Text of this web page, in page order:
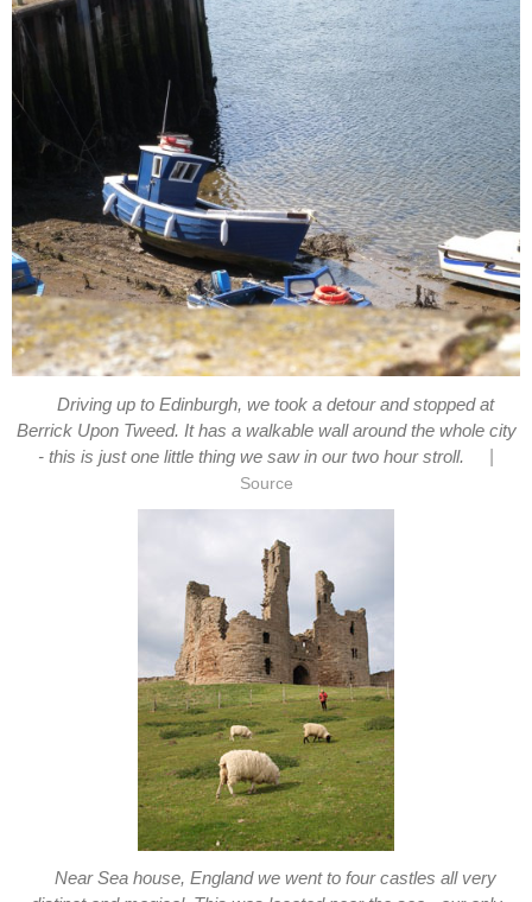
Driving up to Edinburgh, we took a detour and stopped at
Berrick Upon Tweed. It has a walkable wall around the whole city
- this is just one little thing we saw in our two hour stroll.
Source
Near Sea house, England we went to four castles all very